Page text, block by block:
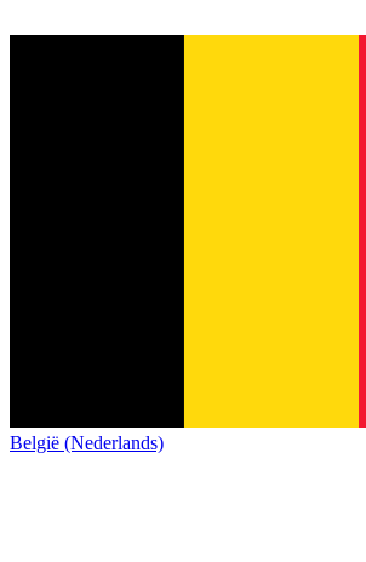
België (Nederlands)